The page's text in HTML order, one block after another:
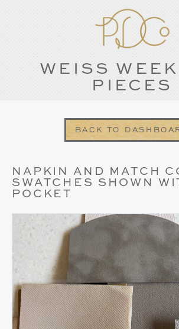
WEISS
PIECES
BACK TO
NAPKIN AND MATCH
SWATCHES SHOWN
POCKET